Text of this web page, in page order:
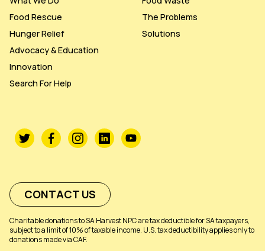
Food Rescue
Hunger Relief
Advocacy & Education
Innovation
Search For Help
The Problems
Solutions
CONTACT US
Charitable donations to SA Harvest NPC are tax deductible for SA taxpayers,
subject to a limit of 10% of taxable income. U.S. tax deductibility applies only to
donations made via CAF.